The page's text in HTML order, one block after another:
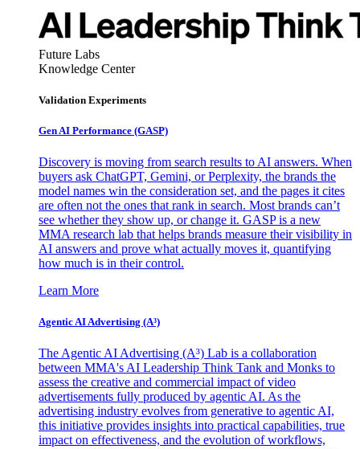
Future Labs
Knowledge Center
Validation Experiments
Gen AI Performance (GASP)
Discovery is moving from search results to AI answers. When
buyers ask ChatGPT, Gemini, or Perplexity, the brands the
model names win the consideration set, and the pages it cites
are often not the ones that rank in search. Most brands can’t
see whether they show up, or change it. GASP is a new
MMA research lab that helps brands measure their visibility in
AI answers and prove what actually moves it, quantifying
how much is in their control.
Learn More
Agentic AI Advertising (A³)
The Agentic AI Advertising (A³) Lab is a collaboration
between MMA's AI Leadership Think Tank and Monks to
assess the creative and commercial impact of video
advertisements fully produced by agentic AI. As the
advertising industry evolves from generative to agentic AI,
this initiative provides insights into practical capabilities, true
impact on effectiveness, and the evolution of workflows,